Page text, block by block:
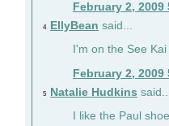
February 2, 2009
4 EllyBean said...
I'm on the See
February 2, 2009
5 Natalie Hudkins
I like the Paul